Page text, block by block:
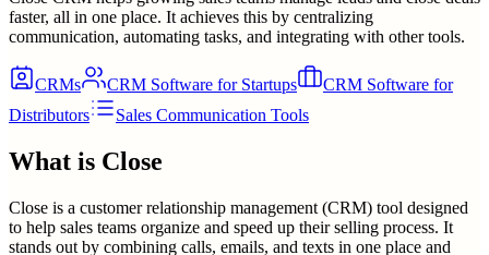
faster, all in one place. It achieves this by centralizing
communication, automating tasks, and integrating with other tools.
CRMs CRM Software for Startups
CRM Software for
Distributors
Sales Communication Tools
What is Close
Close is a customer relationship management (CRM) tool designed
to help sales teams organize and speed up their selling process. It
stands out by combining calls, emails, and texts in one place and